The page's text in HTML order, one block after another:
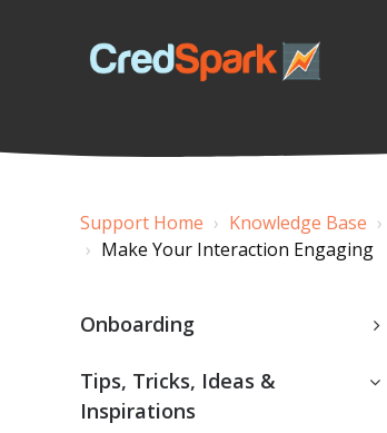
Support Home Knowledge Base
Make Your Interaction Engaging
Onboarding
Tips, Tricks, Ideas &
Inspirations